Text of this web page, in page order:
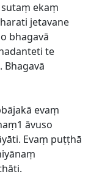
ekaṃ
jetavane
bhagavā
te
Bhagavā
evaṃ
āvuso
Evaṃ puṭṭhā